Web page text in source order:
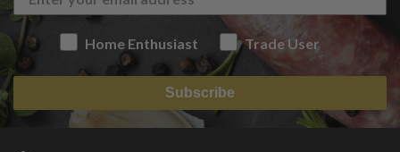
Home Enthusiast Trade User
Subscribe